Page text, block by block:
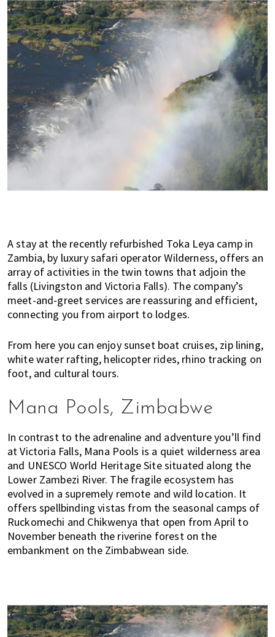
o
o
k
t
i
f
e
i
n
P
g
,
K
u
a
l
L
u
m
u
a
n
d
J
o
h
o
r
B
u
.
A stay at the recently refurbished Toka Leya camp in
Zambia, by luxury safari operator Wilderness, offers an
array of activities in the twin towns that adjoin the
falls (Livingston and Victoria Falls). The company’s
meet-and-greet services are reassuring and efficient,
connecting you from airport to lodges.
From here you can enjoy sunset boat cruises, zip lining,
white water rafting, helicopter rides, rhino tracking on
foot, and cultural tours.
Mana Pools, Zimbabwe
In contrast to the adrenaline and adventure you’ll find
at Victoria Falls, Mana Pools is a quiet wilderness area
and UNESCO World Heritage Site situated along the
Lower Zambezi River. The fragile ecosystem has
evolved in a supremely remote and wild location. It
offers spellbinding vistas from the seasonal camps of
Ruckomechi and Chikwenya that open from April to
November beneath the riverine forest on the
embankment on the Zimbabwean side.